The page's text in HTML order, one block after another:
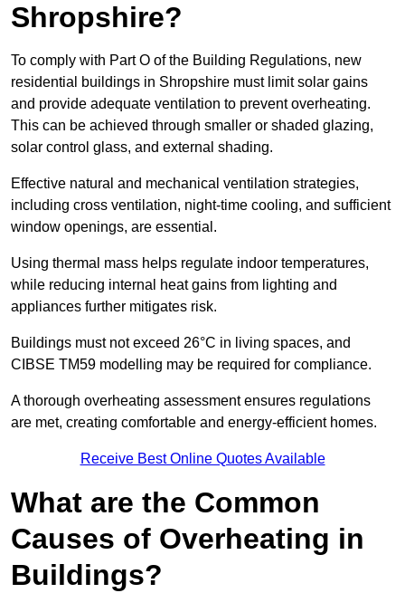
Shropshire?
To comply with Part O of the Building Regulations, new
residential buildings in Shropshire must limit solar gains
and provide adequate ventilation to prevent overheating.
This can be achieved through smaller or shaded glazing,
solar control glass, and external shading.
Effective natural and mechanical ventilation strategies,
including cross ventilation, night-time cooling, and sufficient
window openings, are essential.
Using thermal mass helps regulate indoor temperatures,
while reducing internal heat gains from lighting and
appliances further mitigates risk.
Buildings must not exceed 26°C in living spaces, and
CIBSE TM59 modelling may be required for compliance.
A thorough overheating assessment ensures regulations
are met, creating comfortable and energy-efficient homes.
Receive Best Online Quotes Available
What are the Common
Causes of Overheating in
Buildings?